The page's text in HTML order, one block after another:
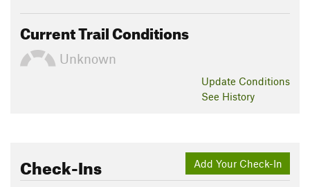
Current Trail Conditions
Unknown
Update Conditions
See History
Add Your Check-In
Check-Ins